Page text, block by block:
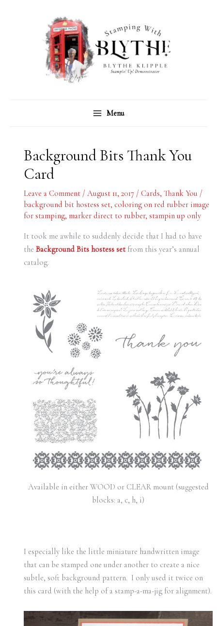
Menu
Background Bits Thank You
Card
Leave a Comment / August 11, 2017 / Cards, Thank You /
background bit hostess set, coloring on red rubber image
for stamping, marker direct to rubber, stampin up only
It took me awhile to suddenly decide that I had to have
the Background Bits hostess setfrom this year’s annual
catalog.
Available in either WOOD or CLEAR mount (suggested
blocks: a, c, h, i)
I especially like the little miniature handwritten image
that can be stamped one under another to create a nice
subtle, soft background pattern. I only used it twice on
this card (with the help of a stamp-a-ma-jig for alignment).